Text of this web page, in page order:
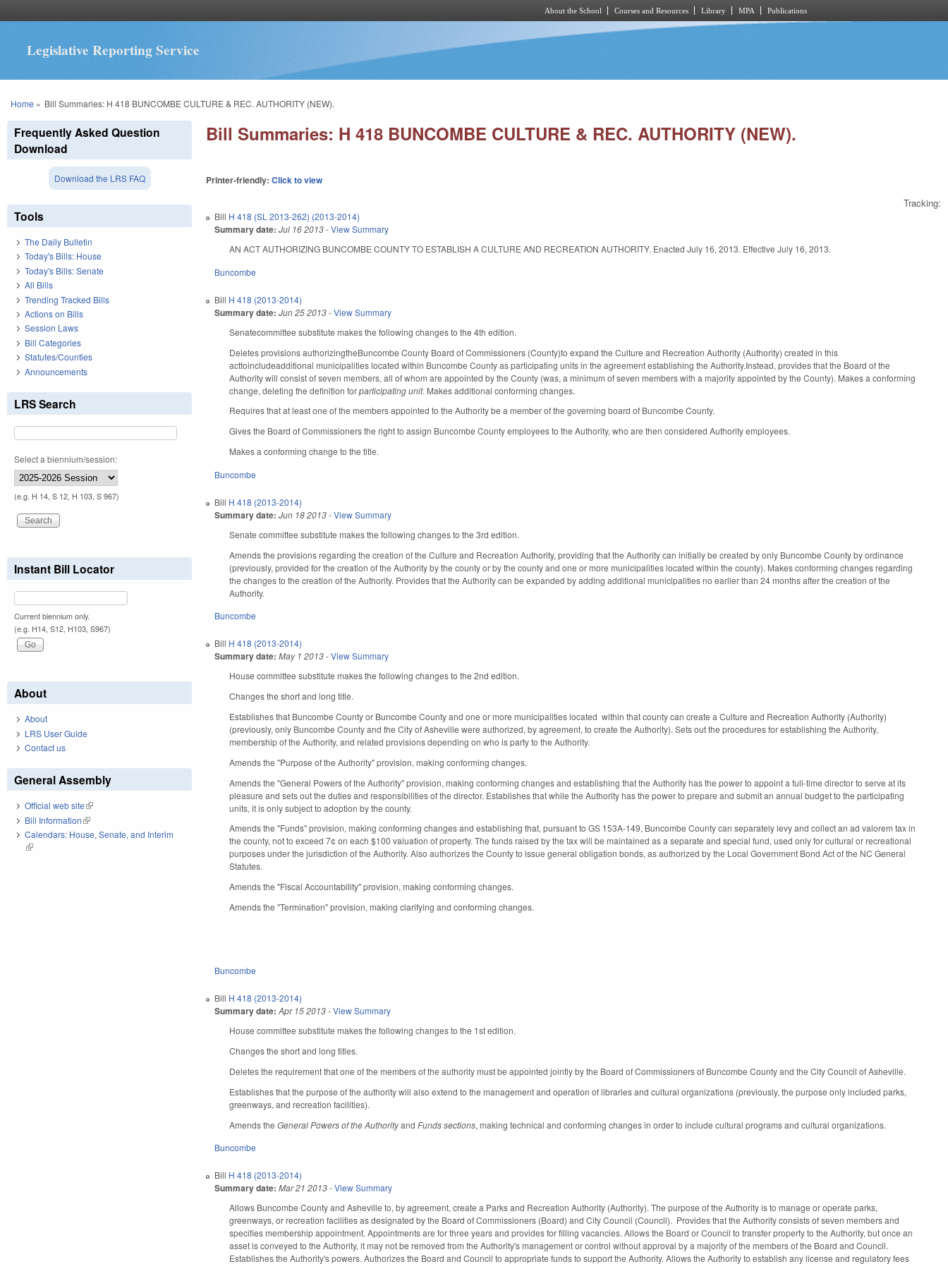
About the School Courses and Resources Library MPA Publications
Legislative Reporting Service
You are here
Home » Bill Summaries: H 418 BUNCOMBE CULTURE & REC. AUTHORITY (NEW).
Bill Summaries: H 418 BUNCOMBE CULTURE & REC. AUTHORITY (NEW).
Printer-friendly:Click to view
Tracking:
Bill H 418 (SL 2013-262) (2013-2014)
Summary date: Jul 16 2013-View Summary
AN ACT AUTHORIZING BUNCOMBE COUNTY TO ESTABLISH A CULTURE AND RECREATION AUTHORITY. Enacted July 16, 2013. Effective July 16, 2013.
Buncombe
Bill H 418 (2013-2014)
Summary date: Jun 25 2013-View Summary
Senatecommittee substitute makes the following changes to the 4th edition.
Deletes provisions authorizingtheBuncombe County Board of Commissioners (County)to expand the Culture and Recreation Authority (Authority) created in this
acttoincludeadditional municipalities located within Buncombe County as participating units in the agreement establishing the Authority.Instead, provides that the Board of the
Authority will consist of seven members, all of whom are appointed by the County (was, a minimum of seven members with a majority appointed by the County). Makes a conforming
change, deleting the definition forparticipating unit. Makes additional conforming changes.
Requires that at least one of the members appointed to the Authority be a member of the governing board of Buncombe County.
Gives the Board of Commissioners the right to assign Buncombe County employees to the Authority, who are then considered Authority employees.
Makes a conforming change to the title.
Buncombe
Bill H 418 (2013-2014)
Summary date: Jun 18 2013-View Summary
Senate committee substitute makes the following changes to the 3rd edition.
Amends the provisions regarding the creation of the Culture and Recreation Authority, providing that the Authority can initially be created by only Buncombe County by ordinance
(previously, provided for the creation of the Authority by the county or by the county and one or more municipalities located within the county). Makes conforming changes regarding
the changes to the creation of the Authority. Provides that the Authority can be expanded by adding additional municipalities no earlier than 24 months after the creation of the
Authority.
Buncombe
Bill H 418 (2013-2014)
Summary date: May 1 2013-View Summary
House committee substitute makes the following changes to the 2nd edition.
Changes the short and long title.
Establishes that Buncombe County or Buncombe County and one or more municipalities located within that county can create a Culture and Recreation Authority (Authority)
(previously, only Buncombe County and the City of Asheville were authorized, by agreement, to create the Authority). Sets out the procedures for establishing the Authority,
membership of the Authority, and related provisions depending on who is party to the Authority.
Amends the "Purpose of the Authority" provision, making conforming changes.
Amends the "General Powers of the Authority" provision, making conforming changes and establishing that the Authority has the power to appoint a full-time director to serve at its
pleasure and sets out the duties and responsibilities of the director. Establishes that while the Authority has the power to prepare and submit an annual budget to the participating
units, it is only subject to adoption by the county.
Amends the "Funds" provision, making conforming changes and establishing that, pursuant to GS 153A-149, Buncombe County can separately levy and collect an ad valorem tax in
the county, not to exceed 7¢ on each $100 valuation of property. The funds raised by the tax will be maintained as a separate and special fund, used only for cultural or recreational
purposes under the jurisdiction of the Authority. Also authorizes the County to issue general obligation bonds, as authorized by the Local Government Bond Act of the NC General
Statutes.
Amends the "Fiscal Accountability" provision, making conforming changes.
Amends the "Termination" provision, making clarifying and conforming changes.
Buncombe
Bill H 418 (2013-2014)
Summary date: Apr 15 2013-View Summary
House committee substitute makes the following changes to the 1st edition.
Changes the short and long titles.
Deletes the requirement that one of the members of the authority must be appointed jointly by the Board of Commissioners of Buncombe County and the City Council of Asheville.
Establishes that the purpose of the authority will also extend to the management and operation of libraries and cultural organizations (previously, the purpose only included parks,
greenways, and recreation facilities).
Amends theGeneral Powers of the AuthorityandFunds sections, making technical and conforming changes in order to include cultural programs and cultural organizations.
Buncombe
Bill H 418 (2013-2014)
Summary date: Mar 21 2013-View Summary
Allows Buncombe County and Asheville to, by agreement, create a Parks and Recreation Authority (Authority). The purpose of the Authority is to manage or operate parks,
greenways, or recreation facilities as designated by the Board of Commissioners (Board) and City Council (Council). Provides that the Authority consists of seven members and
specifies membership appointment. Appointments are for three years and provides for filling vacancies. Allows the Board or Council to transfer property to the Authority, but once an
asset is conveyed to the Authority, it may not be removed from the Authority's management or control without approval by a majority of the members of the Board and Council.
Establishes the Authority's powers. Authorizes the Board and Council to appropriate funds to support the Authority. Allows the Authority to establish any license and regulatory fees
Frequently Asked Question
Download
Download the LRS FAQ
Tools
The Daily Bulletin
Today's Bills: House
Today's Bills: Senate
All Bills
Trending Tracked Bills
Actions on Bills
Session Laws
Bill Categories
Statutes/Counties
Announcements
LRS Search
Select a biennium/session:
(e.g. H 14, S 12, H 103, S 967)
Instant Bill Locator
Current biennium only.
(e.g. H14, S12, H103, S967)
About
About
LRS User Guide
Contact us
General Assembly
Official web site(link is external)
Bill Information(link is external)
Calendars: House, Senate, and Interim
(link is external)